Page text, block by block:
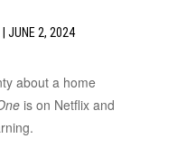
| JUNE 2, 2024
about a home
is on Netflix and